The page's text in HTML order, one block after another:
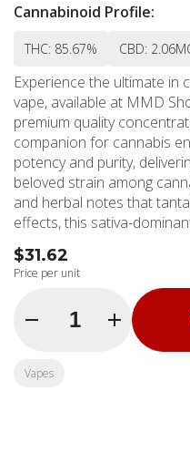
Cannabinoid Profile:
THC: 85.67% CBD:
Experience the ultimate in
vape, available at MMD
premium quality
companion for cannabis
potency and purity, delivering a
beloved strain among
and herbal notes that
effects, this sativa-
happiness, euphoria, and increased energy. The Stiiizy
standard with its cutting-
profile fits comfortably in
wherever your day takes
vape provides a truly
MMD Shops in North
extensive selection of
$31.62
Price per unit
Quantity Selector
Vapes